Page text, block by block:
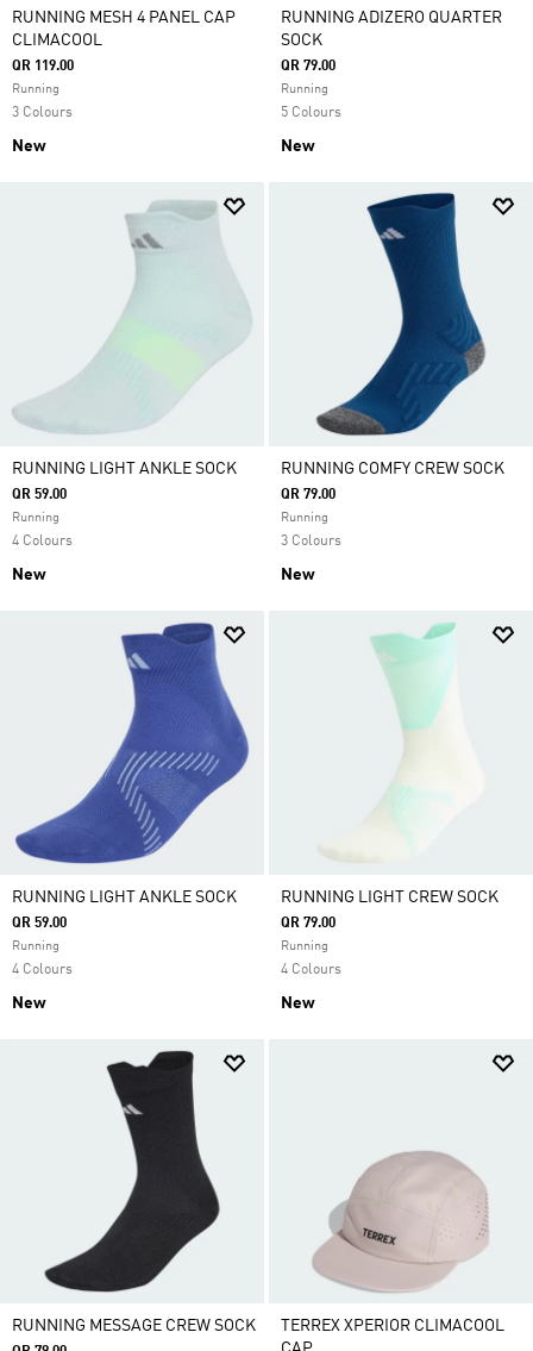
RUNNING MESH 4 PANEL CAP
CLIMACOOL
QR 119.00
Running
3 Colours
New
RUNNING ADIZERO QUARTER
SOCK
QR 79.00
Running
5 Colours
New
RUNNING LIGHT ANKLE SOCK
QR 59.00
Running
4 Colours
New
RUNNING COMFY CREW SOCK
QR 79.00
Running
3 Colours
New
RUNNING LIGHT ANKLE SOCK
QR 59.00
Running
4 Colours
New
RUNNING LIGHT CREW SOCK
QR 79.00
Running
4 Colours
New
RUNNING MESSAGE CREW SOCK
TERREX XPERIOR CLIMACOOL